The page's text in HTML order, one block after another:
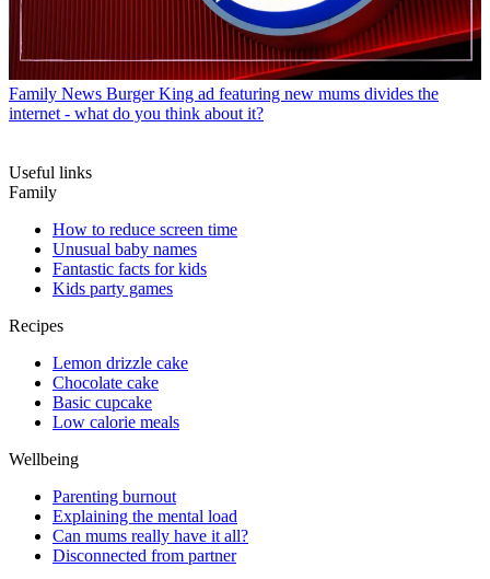
Family News Burger King ad featuring new mums divides the
internet - what do you think about it?
Useful links
Family
How to reduce screen time
Unusual baby names
Fantastic facts for kids
Kids party games
Recipes
Lemon drizzle cake
Chocolate cake
Basic cupcake
Low calorie meals
Wellbeing
Parenting burnout
Explaining the mental load
Can mums really have it all?
Disconnected from partner